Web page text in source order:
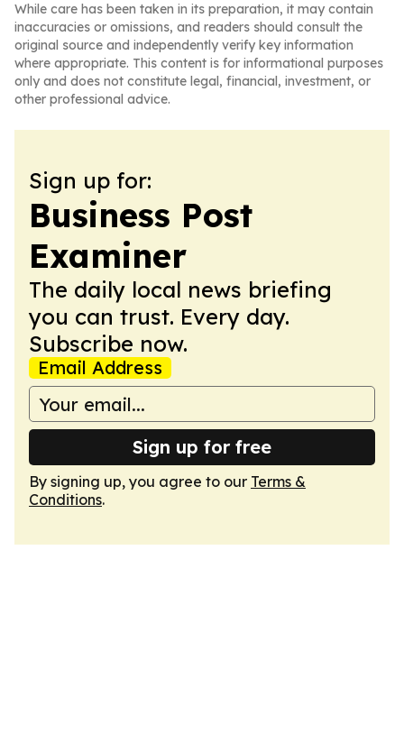
While care has been taken in its preparation, it may contain
inaccuracies or omissions, and readers should consult the
original source and independently verify key information
where appropriate. This content is for informational purposes
only and does not constitute legal, financial, investment, or
other professional advice.
Sign up for:
Business Post
Examiner
The daily local news briefing
you can trust. Every day.
Subscribe now.
Email Address
Sign up for free
By signing up, you agree to our Terms &
Conditions.